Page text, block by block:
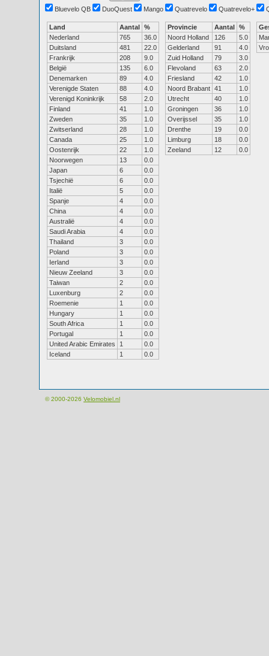
Bluevelo QB
DuoQuest Mango Quatrevelo Quatrevelo+
Land Aantal %
Nederland
765
36.0
Duitsland
481
22.0
Frankrijk
208
9.0
België
135
6.0
Denemarken
89
4.0
Verenigde Staten
88
4.0
Verenigd Koninkrijk
58
2.0
Finland
41
1.0
Zweden
35
1.0
Zwitserland
28
1.0
Canada
25
1.0
Oostenrijk
22
1.0
Noorwegen
13
0.0
Japan
6
0.0
Tsjechië
6
0.0
Italië
5
0.0
Spanje
4
0.0
China
4
0.0
Australië
4
0.0
Saudi Arabia
4
0.0
Thailand
3
0.0
Poland
3
0.0
Ierland
3
0.0
Nieuw Zeeland
3
0.0
Taiwan
2
0.0
Luxenburg
2
0.0
Roemenie
1
0.0
Hungary
1
0.0
South Africa
1
0.0
Portugal
1
0.0
United Arabic Emirates
1
0.0
Iceland
1 0.0
Provincie Aantal %
Noord Holland
126
5.0
Gelderland
91
4.0
Zuid Holland
79
3.0
Flevoland
63
2.0
Friesland
42
1.0
Noord Brabant 41
1.0
Utrecht
40
1.0
Groningen
36
1.0
Overijssel
35
1.0
Drenthe
19
0.0
Limburg
18
0.0
Zeeland
12 0.0
© 2000-2026 Velomobiel.nl